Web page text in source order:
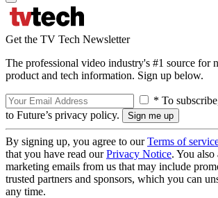
Get the TV Tech Newsletter
The professional video industry's #1 source for
product and tech information. Sign up below.
* To
to Future’s privacy policy.
By signing up, you agree to ourTerms of
that you have read ourPrivacy Notice. You also
marketing emails from us that may include
trusted partners and sponsors, which you can
any time.